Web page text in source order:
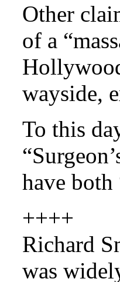
Other
of a
wayside,
To this
have both
++++
Richard
was